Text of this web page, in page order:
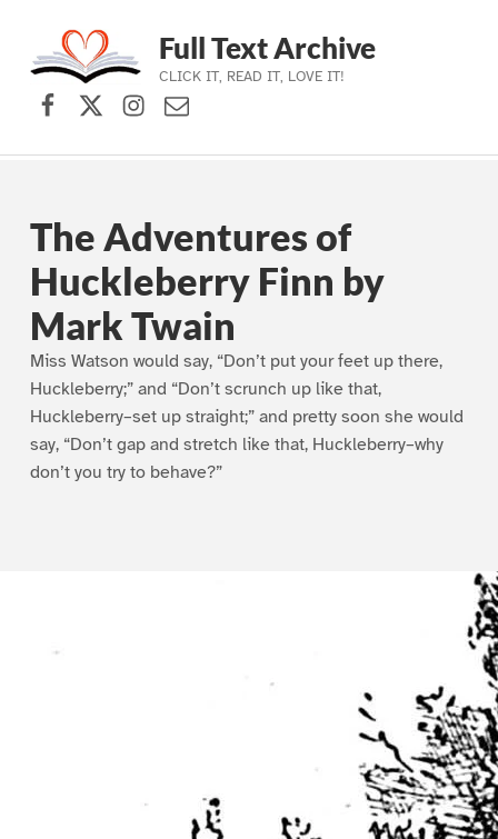
Skip to main navigation
Skip to main content
Skip to footer
Full Text Archive
CLICK IT, READ IT, LOVE IT!
Facebook
X (formerly Twitter)
Instagram
Contact Us
The Adventures of
Huckleberry Finn by
Mark Twain
Miss Watson would say, “Don’t put your feet up there,
Huckleberry;” and “Don’t scrunch up like that,
Huckleberry–set up straight;” and pretty soon she would
say, “Don’t gap and stretch like that, Huckleberry–why
don’t you try to behave?”